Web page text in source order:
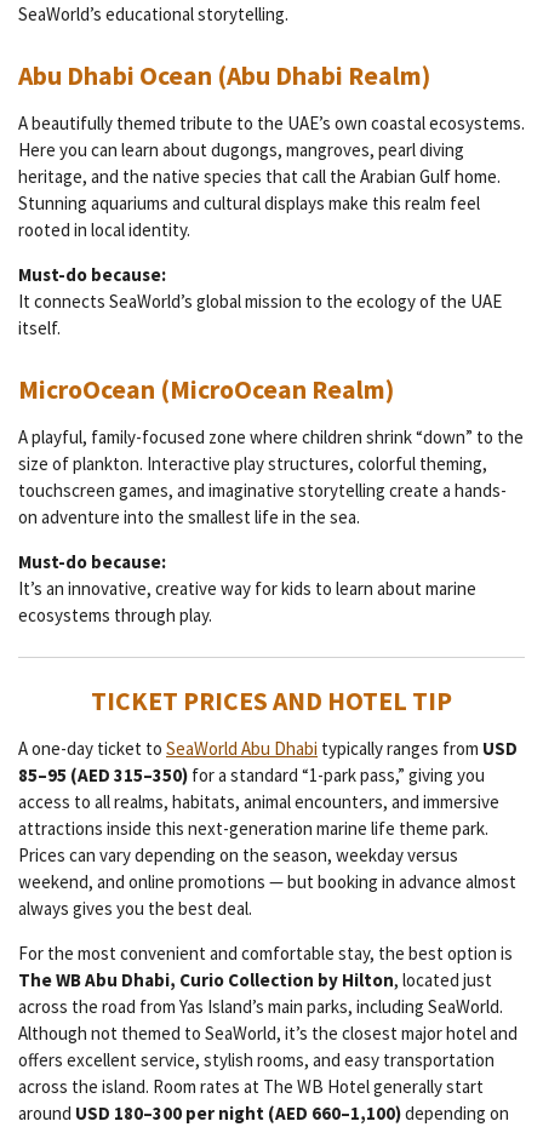
SeaWorld’s educational storytelling.
Abu Dhabi Ocean (Abu Dhabi Realm)
A beautifully themed tribute to the UAE’s own coastal ecosystems.
Here you can learn about dugongs, mangroves, pearl diving
heritage, and the native species that call the Arabian Gulf home.
Stunning aquariums and cultural displays make this realm feel
rooted in local identity.
Must-do because:
It connects SeaWorld’s global mission to the ecology of the UAE
itself.
MicroOcean (MicroOcean Realm)
A playful, family-focused zone where children shrink “down” to the
size of plankton. Interactive play structures, colorful theming,
touchscreen games, and imaginative storytelling create a hands-
on adventure into the smallest life in the sea.
Must-do because:
It’s an innovative, creative way for kids to learn about marine
ecosystems through play.
TICKET PRICES AND HOTEL TIP
A one-day ticket to SeaWorld Abu Dhabi typically ranges from USD
85–95 (AED 315–350) for a standard “1-park pass,” giving you
access to all realms, habitats, animal encounters, and immersive
attractions inside this next-generation marine life theme park.
Prices can vary depending on the season, weekday versus
weekend, and online promotions — but booking in advance almost
always gives you the best deal.
For the most convenient and comfortable stay, the best option is
The WB Abu Dhabi, Curio Collection by Hilton, located just
across the road from Yas Island’s main parks, including SeaWorld.
Although not themed to SeaWorld, it’s the closest major hotel and
offers excellent service, stylish rooms, and easy transportation
across the island. Room rates at The WB Hotel generally start
around USD 180–300 per night (AED 660–1,100)depending on